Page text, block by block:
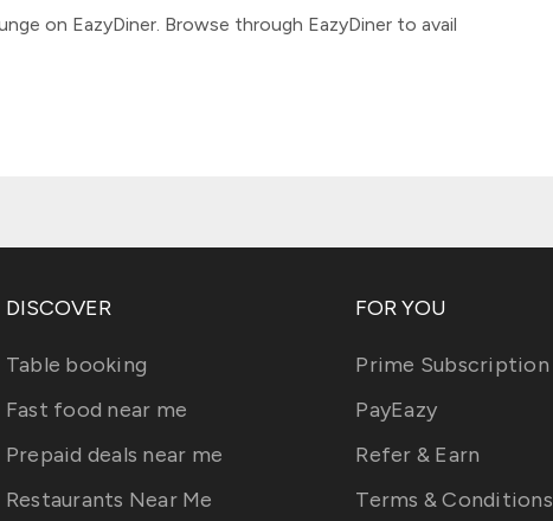
on EazyDiner. Browse through EazyDiner to avail
DISCOVER
Table booking
Fast food near me
Prepaid deals near me
Restaurants Near Me
FOR YOU
Prime Subscription
PayEazy
Refer & Earn
Terms & Conditions